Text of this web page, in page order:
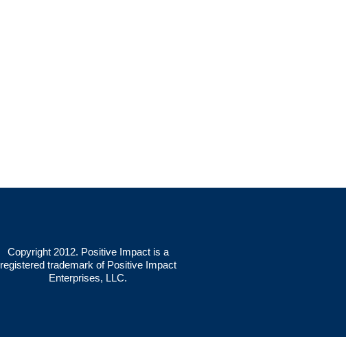
Copyright 2012. Positive Impact is a
registered trademark of Positive Impact
Enterprises, LLC.